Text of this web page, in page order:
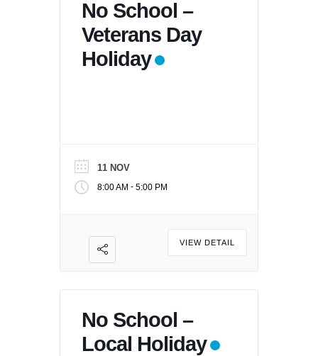
No School –
Veterans Day
Holiday
11 NOV
8:00 AM - 5:00 PM
VIEW DETAIL
No School –
Local Holiday